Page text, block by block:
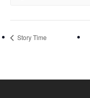
Story Time